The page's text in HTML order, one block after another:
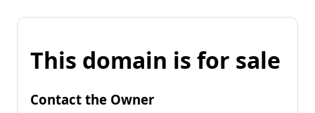
This domain is for sale
Contact the Owner